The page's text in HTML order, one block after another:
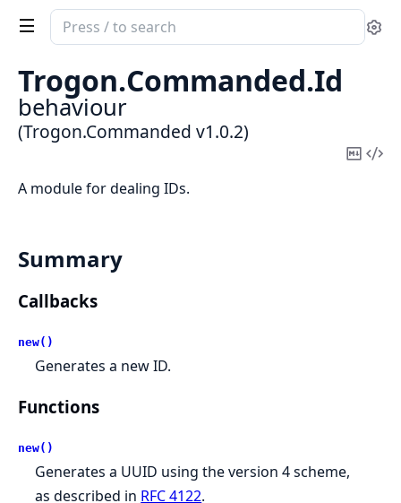
Search
documentation
Trogon.Commanded
Trogon.Commanded.Id
behaviour
(Trogon.Commanded v1.0.2)
Copy
A module for dealing IDs.
Summary
Callbacks
new()
Generates a new ID.
Functions
new()
Generates a UUID using the version 4 scheme,
as described in RFC 4122.